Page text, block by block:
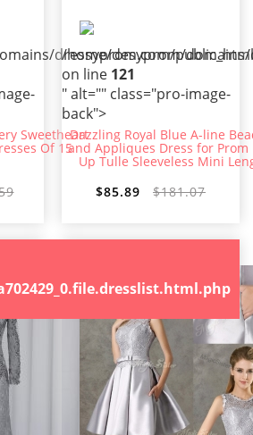
dressyprom.com/
Sweetheart
Of 15
/home/desyprom/domains/
on line 121
" alt="" class="pro-image-
back">
Dazzling Royal Blue A-line
and Appliques Dress for Prom
Up Tulle Sleeveless Mini
$85.89
$181.07